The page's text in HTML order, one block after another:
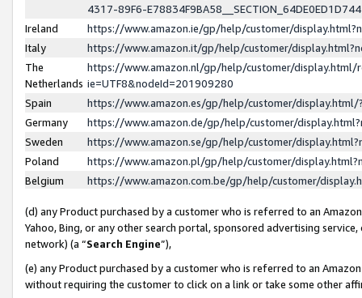
4317-89F6-
Ireland
https://www.amazon.ie/gp/help/customer/
Italy
https://www.amazon.it/gp/help/customer/
The
Netherlands
https://www.amazon.nl/gp/help/customer/display.html/
ie=UTF8&nodeId=201909280
Spain
https://www.amazon.es/gp/help/customer/
Germany
https://www.amazon.de/gp/help/customer/
Sweden
https://www.amazon.se/gp/help/customer/
Poland
https://www.amazon.pl/gp/help/customer/
Belgium
https://www.amazon.com.be/gp/help/customer/
(d) any Product purchased by a customer who is referred to an
Yahoo, Bing, or any other search portal, sponsored advertising
network) (a “Search Engine”),
(e) any Product purchased by a customer who is referred to an
without requiring the customer to click on a link or take some other